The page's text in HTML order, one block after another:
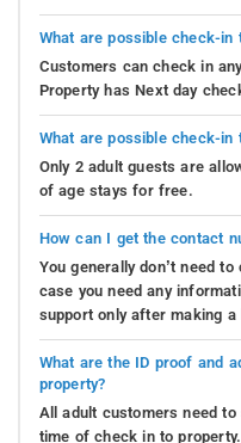
What are possible check-in
Customers can check in
Property has Next day
What are possible check-in
Only 2 adult guests are
of age stays for free.
How can I get the contact
You generally don’t need
case you need any
support only after making a
What are the ID proof and
property?
All adult customers need
time of check in to